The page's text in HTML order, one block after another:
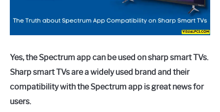
Yes, the Spectrum app can be used on sharp smart TVs.
Sharp smart TVs are a widely used brand and their
compatibility with the Spectrum app is great news for
users.